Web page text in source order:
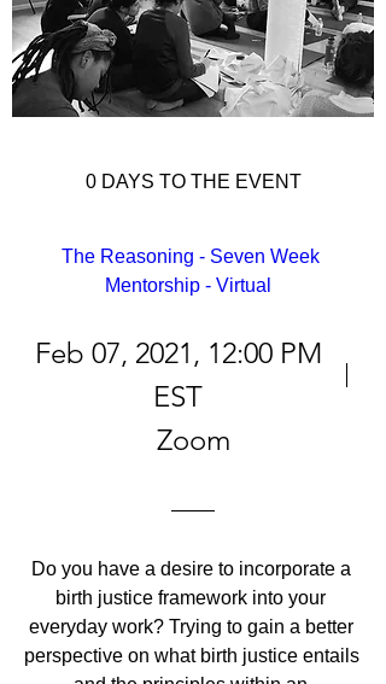
0 DAYS TO THE EVENT
The Reasoning - Seven Week
Mentorship - Virtual
Feb 07, 2021, 12:00 PM
EST
Zoom
Do you have a desire to incorporate a
birth justice framework into your
everyday work? Trying to gain a better
perspective on what birth justice entails